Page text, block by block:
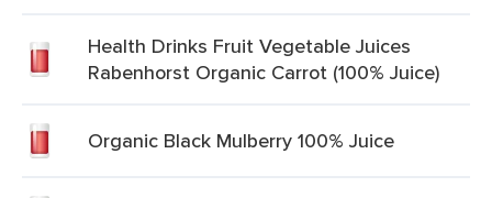
Health Drinks Fruit Vegetable Juices
Rabenhorst Organic Carrot (100% Juice)
Organic Black Mulberry 100% Juice